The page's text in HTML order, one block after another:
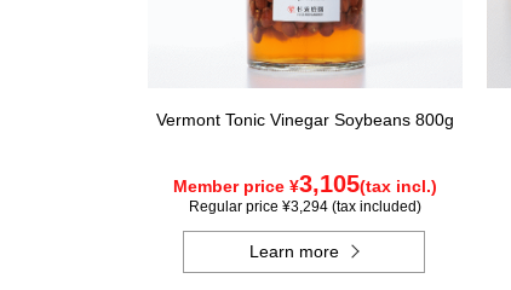
Vermont Tonic Vinegar Soybeans 800g
Member price ¥3,105(tax incl.)
Regular price ¥3,294 (tax included)
Learn more